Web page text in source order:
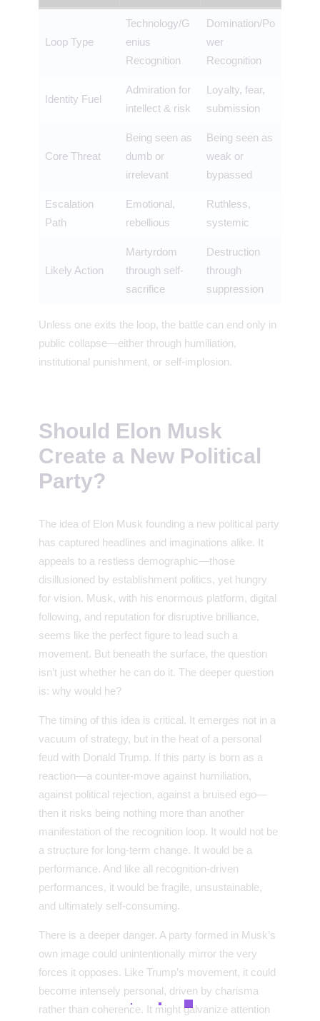
Loop Type
Technology/G
enius
Recognition
Domination/Po
wer
Recognition
Identity Fuel
Admiration for
intellect & risk
Loyalty, fear,
submission
Core Threat
Being seen as
dumb or
irrelevant
Being seen as
weak or
bypassed
Escalation
Path
Emotional,
rebellious
Ruthless,
systemic
Likely Action
Martyrdom
through self-
sacrifice
Destruction
through
suppression
Unless one exits the loop, the battle can end only in
public collapse—either through humiliation,
institutional punishment, or self-implosion.
Should Elon Musk
Create a New Political
Party?
The idea of Elon Musk founding a new political party
has captured headlines and imaginations alike. It
appeals to a restless demographic—those
disillusioned by establishment politics, yet hungry
for vision. Musk, with his enormous platform, digital
following, and reputation for disruptive brilliance,
seems like the perfect figure to lead such a
movement. But beneath the surface, the question
isn’t just whether he can do it. The deeper question
is: why would he?
The timing of this idea is critical. It emerges not in a
vacuum of strategy, but in the heat of a personal
feud with Donald Trump. If this party is born as a
reaction—a counter-move against humiliation,
against political rejection, against a bruised ego—
then it risks being nothing more than another
manifestation of the recognition loop. It would not be
a structure for long-term change. It would be a
performance. And like all recognition-driven
performances, it would be fragile, unsustainable,
and ultimately self-consuming.
There is a deeper danger. A party formed in Musk’s
own image could unintentionally mirror the very
forces it opposes. Like Trump’s movement, it could
become intensely personal, driven by charisma
rather than coherence. It might galvanize attention